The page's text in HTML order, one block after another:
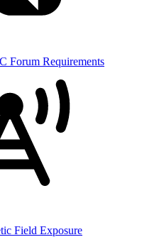
Forum Requirements
Field Exposure